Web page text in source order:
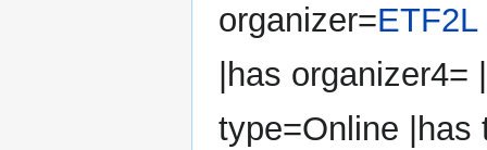
organizer=ETF2L
|has
type=Online |has